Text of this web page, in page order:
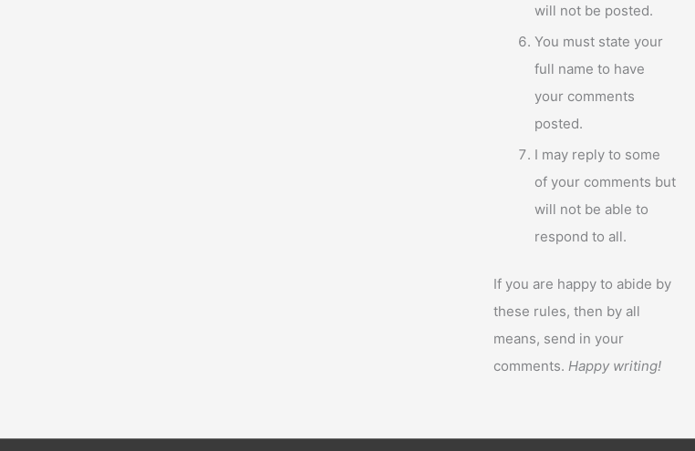
will not be posted.
You must state your
full name to have
your comments
posted.
I may reply to some
of your comments but
will not be able to
respond to all.
If you are happy to abide by
these rules, then by all
means, send in your
comments.Happy writing!